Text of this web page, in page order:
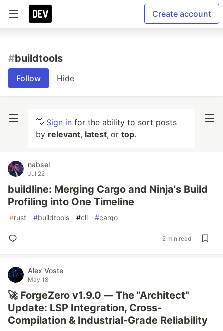
Create account
#buildtools
Follow Hide
👋 Sign in for the ability to sort posts
by relevant, latest, or top.
nabsei
Jul 22
buildline: Merging Cargo and Ninja's Build
Profiling into One Timeline
#rust #buildtools #cli #cargo
2 min read
Alex Voste
May 18
🚀 ForgeZero v1.9.0 — The "Architect"
Update: LSP Integration, Cross-
Compilation & Industrial-Grade Reliability